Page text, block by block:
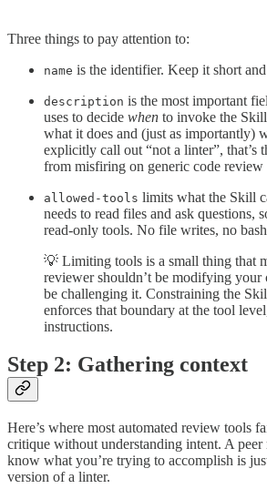
Three things to pay attention to:
name is the identifier. Keep it short
description is the most important
uses to decide when to invoke the
what it does and (just as importantly)
explicitly call out “not a linter”, that’s
from misfiring on generic code review
allowed-tools limits what the Skill
needs to read files and ask questions,
read-only tools. No file writes, no
💡 Limiting tools is a small thing that
reviewer shouldn’t be modifying your
be challenging it. Constraining the
enforces that boundary at the tool
instructions.
Step 2: Gathering context
Here’s where most automated review tools
critique without understanding intent. A peer
know what you’re trying to accomplish is
version of a linter.